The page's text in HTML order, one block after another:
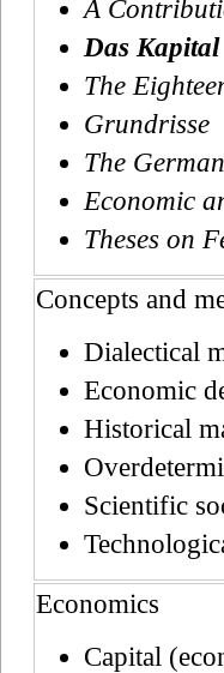
A
Das Kapital
The
Grundrisse
The
Economic
Theses on
Concepts and
Dialectical
Economic
Historical
Scientific
Economics
Capital